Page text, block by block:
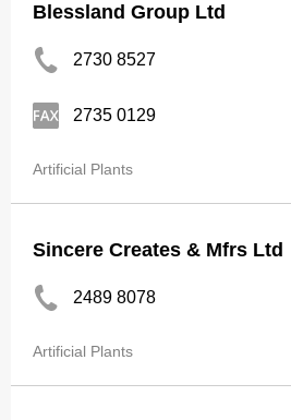
Blessland Group Ltd
2730 8527
2735 0129
Artificial Plants
Sincere Creates & Mfrs Ltd
2489 8078
Artificial Plants